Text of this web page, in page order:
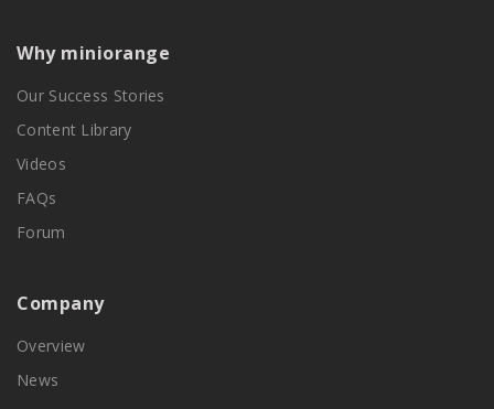
Why miniorange
Our Success Stories
Content Library
Videos
FAQs
Forum
Company
Overview
News